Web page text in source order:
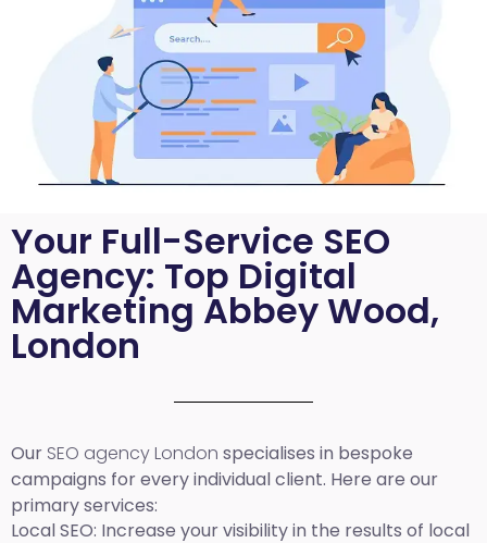
Your Full-Service SEO
Agency: Top Digital
Marketing Abbey Wood,
London
Our SEO agency London specialises in bespoke
campaigns for every individual client. Here are our
primary services:
Local SEO: Increase your visibility in the results of local